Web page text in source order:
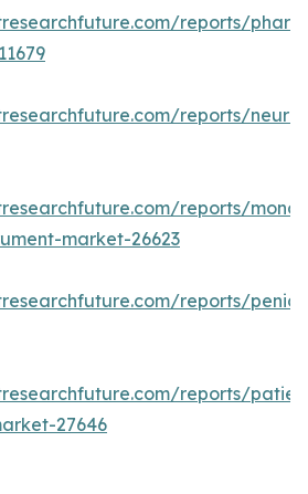
reports/
reports/
reports/
market-26623
reports/
reports/
27646